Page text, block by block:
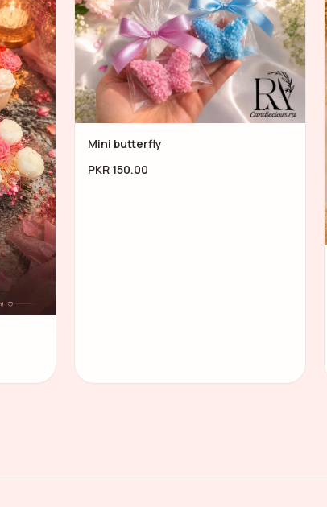
Mini butterfly
PKR 150.00